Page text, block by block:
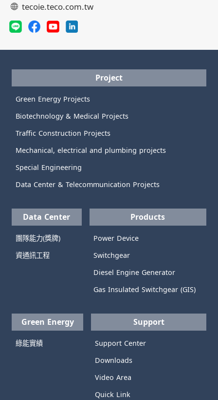
tecoie.teco.com.tw
Project
Green Energy Projects
Biotechnology & Medical Projects
Traffic Construction Projects
Mechanical, electrical and plumbing projects
Special Engineering
Data Center & Telecommunication Projects
Data Center
團隊能力(獎牌)
資通訊工程
Products
Power Device
Switchgear
Diesel Engine Generator
Gas Insulated Switchgear (GIS)
Green Energy
綠能實績
Support
Support Center
Downloads
Video Area
Quick Link